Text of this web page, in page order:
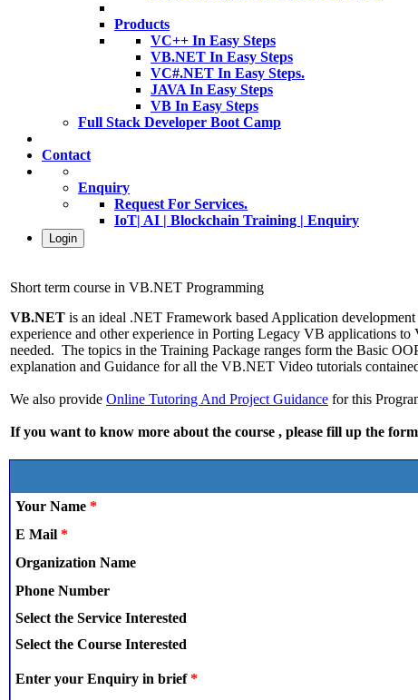
Products
VC++ In Easy Steps
VB.NET In Easy Steps
VC#.NET In Easy Steps.
JAVA In Easy Steps
VB In Easy Steps
Full Stack Developer Boot Camp
Contact
Enquiry
Request For Services.
IoT| AI | Blockchain Training | Enquiry
Login
Short term course in VB.NET Programming
VB.NET is an ideal .NET Framework based Application
experience and other experience in Porting Legacy VB applications
needed. The topics in the Training Package ranges form the Basic
explanation and Guidance for all the VB.NET Video tutorials
We also provide Online Tutoring And Project Guidance for this
If you want to know more about the course , please fill up the
Your Name *
E Mail *
Organization Name
Phone Number
Select the Service Interested
Select the Course Interested
Enter your Enquiry in brief*